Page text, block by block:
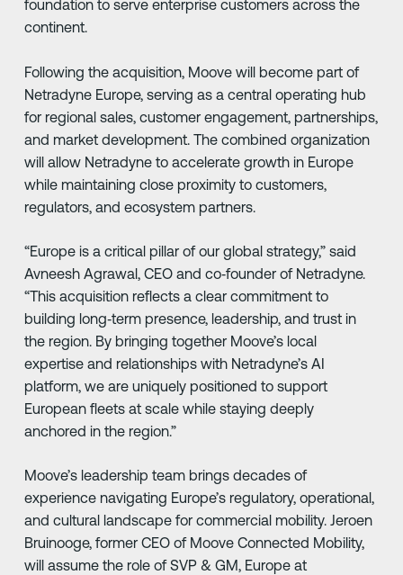
foundation to serve enterprise customers across the
continent.
Following the acquisition, Moove will become part of
Netradyne Europe, serving as a central operating hub
for regional sales, customer engagement, partnerships,
and market development. The combined organization
will allow Netradyne to accelerate growth in Europe
while maintaining close proximity to customers,
regulators, and ecosystem partners.
“Europe is a critical pillar of our global strategy,” said
Avneesh Agrawal, CEO and co‑founder of Netradyne.
“This acquisition reflects a clear commitment to
building long‑term presence, leadership, and trust in
the region. By bringing together Moove’s local
expertise and relationships with Netradyne’s AI
platform, we are uniquely positioned to support
European fleets at scale while staying deeply
anchored in the region.”
Moove’s leadership team brings decades of
experience navigating Europe’s regulatory, operational,
and cultural landscape for commercial mobility. Jeroen
Bruinooge, former CEO of Moove Connected Mobility,
will assume the role of SVP & GM, Europe at